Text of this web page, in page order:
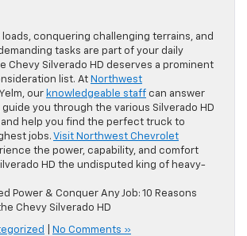
loads, conquering challenging terrains, and
tasks are part of your daily
Chevy Silverado HD deserves a prominent
list. At Northwest
our knowledgeable staff can answer
you through the various Silverado HD
help you find the perfect truck to
jobs. Visit Northwest Chevrolet
the power, capability, and comfort
HD the undisputed king of heavy-
Power & Conquer Any Job: 10 Reasons
Chevy Silverado HD
No Comments »